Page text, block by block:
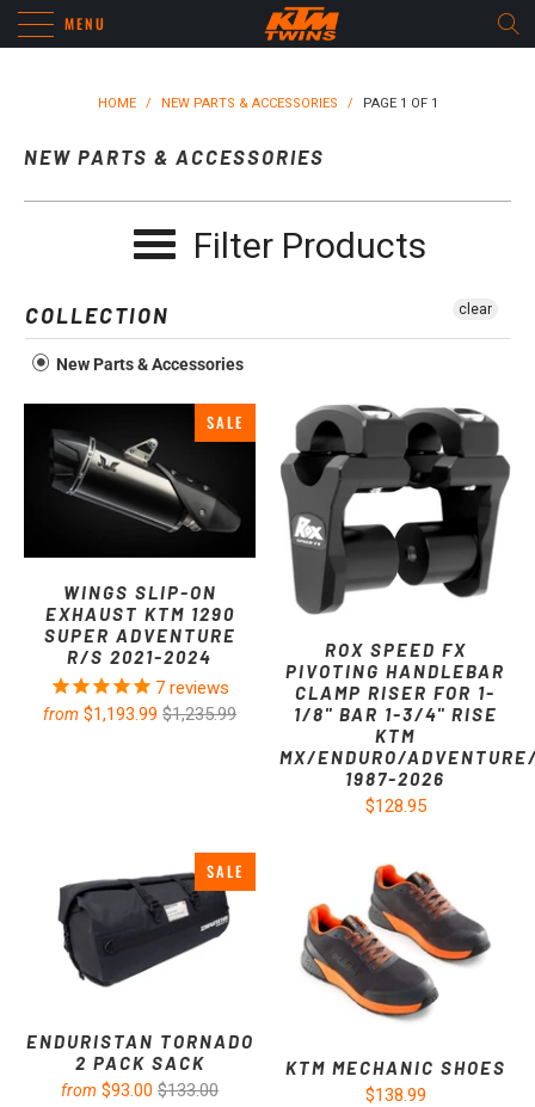
MENU
HOME / NEW PARTS & ACCESSORIES / PAGE 1 OF 1
NEW PARTS & ACCESSORIES
Filter Products
COLLECTION
New Parts & Accessories
clear
SALE
WINGS SLIP-ON
EXHAUST KTM 1290
SUPER ADVENTURE
R/S 2021-2024
7 reviews
from $1,193.99 $1,235.99
ROX SPEED FX
PIVOTING HANDLEBAR
CLAMP RISER FOR 1-
1/8" BAR 1-3/4" RISE
KTM
MX/ENDURO/
1987-2026
$128.95
SALE
ENDURISTAN TORNADO
2 PACK SACK
from $93.00 $133.00
KTM MECHANIC SHOES
$138.99